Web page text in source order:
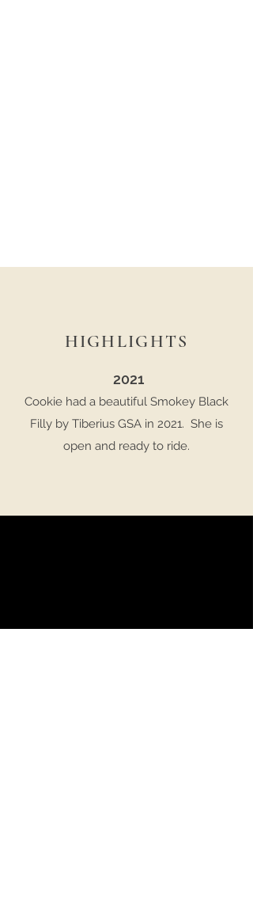
HIGHLIGHTS
2021
Cookie had a beautiful Smokey Black
Filly by Tiberius GSA in 2021. She is
open and ready to ride.